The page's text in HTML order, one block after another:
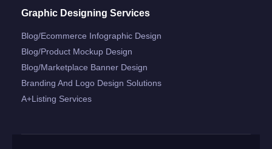
Graphic Designing Services
Blog/ecommerce Infographic Design
Blog/product Mockup Design
Blog/marketplace Banner Design
Branding And Logo Design Solutions
A+listing Services